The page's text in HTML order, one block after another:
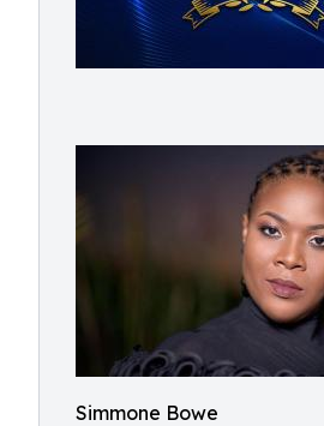
Simmone Bowe